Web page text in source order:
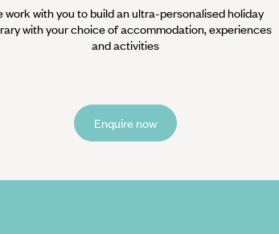
work with you to build an ultra-personalised holiday
with your choice of accommodation, experiences
and activities
Enquire now